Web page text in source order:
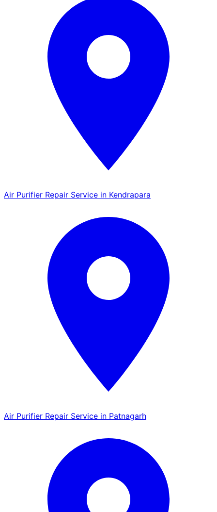
Air Purifier Repair Service in Kendrapara
Air Purifier Repair Service in Patnagarh